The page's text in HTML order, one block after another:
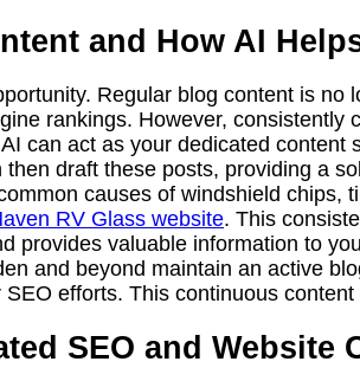
and How AI
Regular blog content is
rankings. However,
can act as your dedicated
draft these posts, providing a
causes of windshield
RV Glass website. This
provides valuable information to
and beyond maintain an active
efforts. This continuous
SEO and Website